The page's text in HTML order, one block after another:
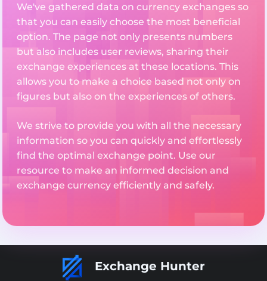
We've gathered data on currency exchanges so
that you can easily choose the most beneficial
option. The page not only presents numbers
but also includes user reviews, sharing their
exchange experiences at these locations. This
allows you to make a choice based not only on
figures but also on the experiences of others.
We strive to provide you with all the necessary
information so you can quickly and effortlessly
find the optimal exchange point. Use our
resource to make an informed decision and
exchange currency efficiently and safely.
Exchange Hunter